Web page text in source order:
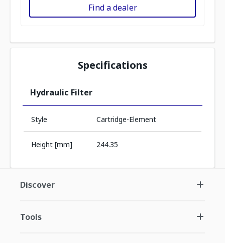
Find a dealer
Specifications
Hydraulic Filter
Style Cartridge-Element
Height [mm] 244.35
Discover
Tools